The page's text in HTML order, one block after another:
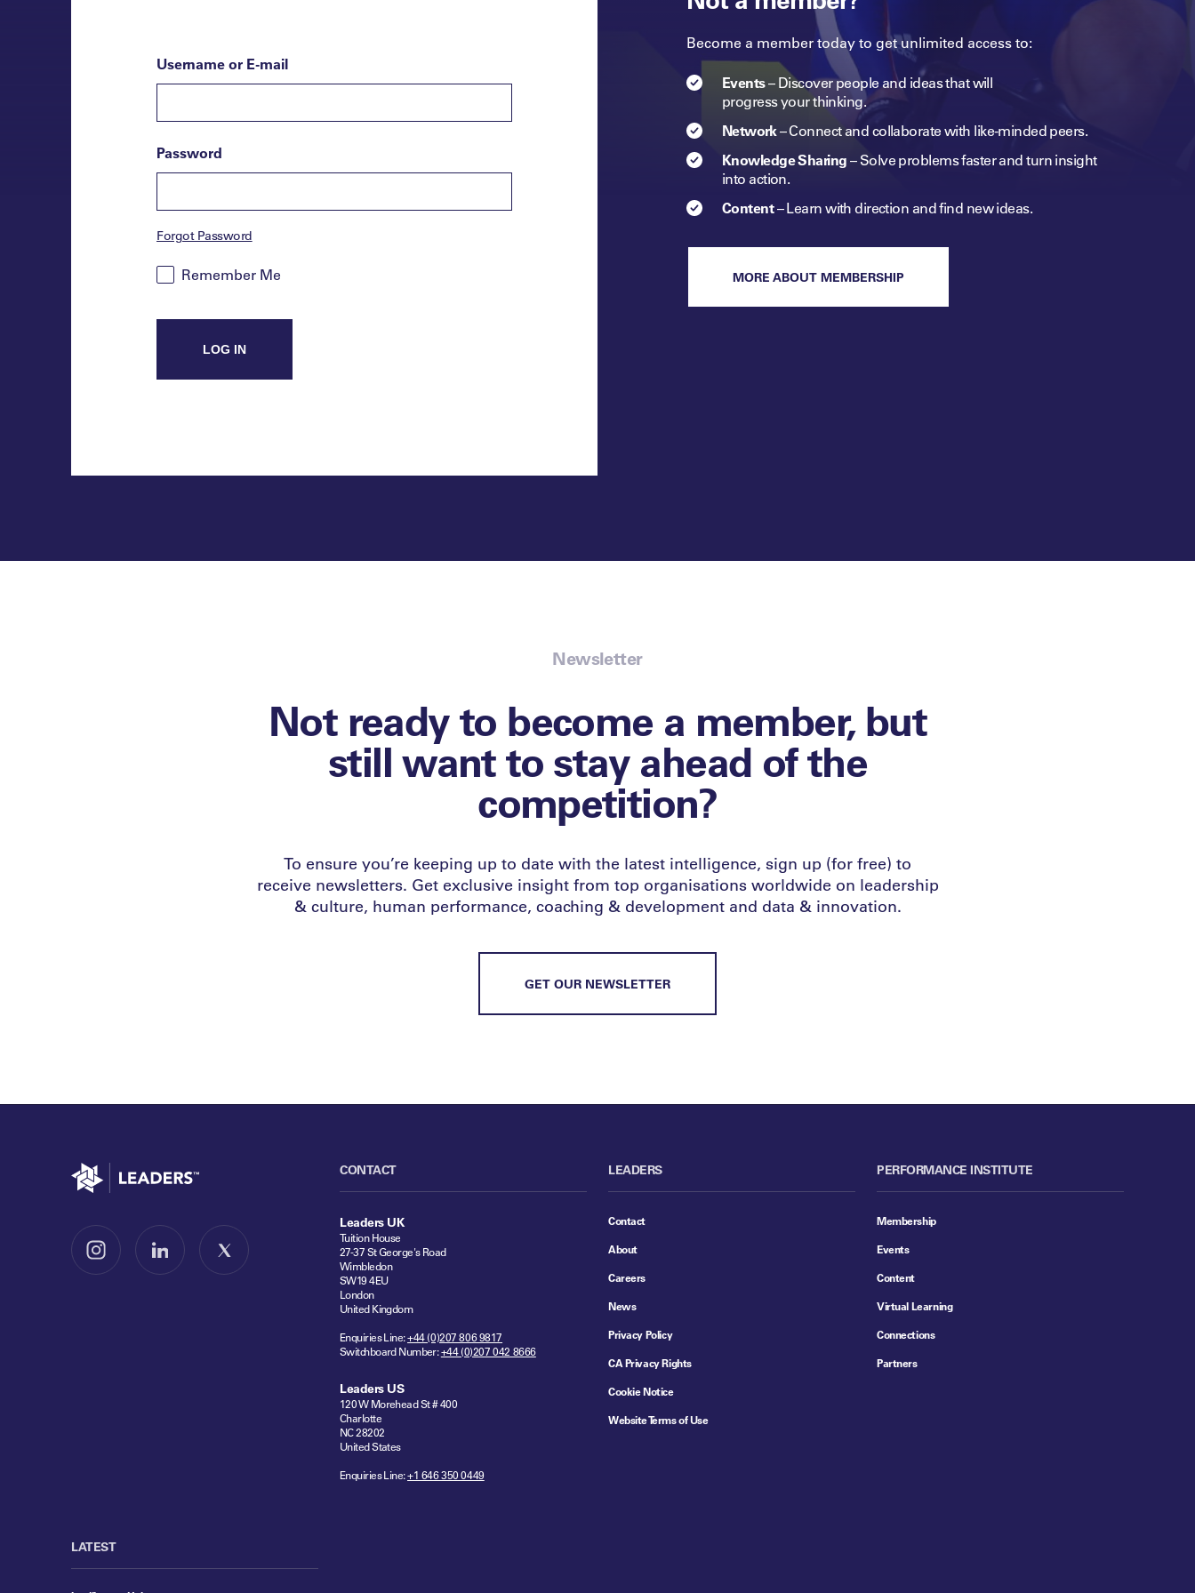
Username or E-mail
Password
Forgot Password
Remember Me
LOG IN
Become a member today to get unlimited access to:
Events–Discover people and ideas that will
progressyourthinking.
Network–Connect and collaborate with like-minded peers.​
Knowledge Sharing–Solve problems faster and turn insight
into action.​
Content–Learn with direction and find new ideas.
MORE ABOUT MEMBERSHIP
Newsletter
Not ready to become a member, but
still want to stay ahead of the
competition?
To ensure you’re keeping up to date with the latest intelligence, sign up (for free) to
receive newsletters. Get exclusive insight from top organisations worldwide on leadership
& culture, human performance, coaching & development and data & innovation.
GET OUR NEWSLETTER
Go to home
Follow us on InstagramFollow us on LinkedInFollow us on X
CONTACT
Leaders UK
Tuition House
27-37 St George's Road
Wimbledon
SW19 4EU
London
United Kingdom
Enquiries Line:+44 (0)207 806 9817
Switchboard Number:+44 (0)207 042 8666
Leaders US
120 W Morehead St # 400
Charlotte
NC 28202
United States
Enquiries Line:+1 646 350 0449
LEADERS
Contact
About
Careers
News
Privacy Policy
CA Privacy Rights
Cookie Notice
Website Terms of Use
PERFORMANCE INSTITUTE
Membership
Events
Content
Virtual Learning
Connections
Partners
LATEST